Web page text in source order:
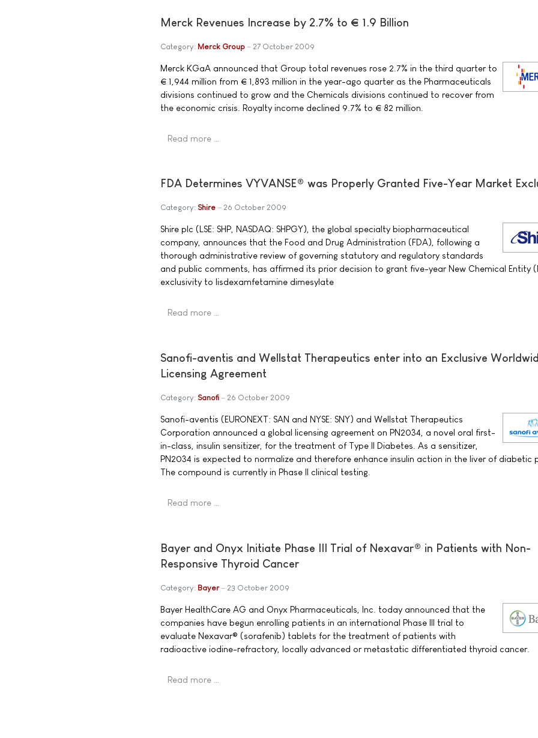
Merck Revenues Increase by 2.7% to € 1.9 Billion
Category: Merck Group 27 October 2009
Merck KGaA announced that Group total revenues rose 2.7% in the third quarter to
€ 1,944 million from € 1,893 million in the year-ago quarter as the Pharmaceuticals
divisions continued to grow and the Chemicals divisions continued to recover from
the economic crisis. Royalty income declined 9.7% to € 82 million.
Read more …
FDA Determines VYVANSE® was Properly Granted Five-Year Market
Category: Shire 26 October 2009
Shire plc (LSE: SHP, NASDAQ: SHPGY), the global specialty biopharmaceutical
company, announces that the Food and Drug Administration (FDA), following a
thorough administrative review of governing statutory and regulatory standards
and public comments, has affirmed its prior decision to grant five-year New Chemical Entity
exclusivity to lisdexamfetamine dimesylate
Read more …
Sanofi-aventis and Wellstat Therapeutics enter into an Exclusive
Licensing Agreement
Category: Sanofi 26 October 2009
Sanofi-aventis (EURONEXT: SAN and NYSE: SNY) and Wellstat Therapeutics
Corporation announced a global licensing agreement on PN2034, a novel oral first-
in-class, insulin sensitizer, for the treatment of Type II Diabetes. As a sensitizer,
PN2034 is expected to normalize and therefore enhance insulin action in the liver of diabetic
The compound is currently in Phase II clinical testing.
Read more …
Bayer and Onyx Initiate Phase III Trial of Nexavar® in Patients with Non-
Responsive Thyroid Cancer
Category: Bayer 23 October 2009
Bayer HealthCare AG and Onyx Pharmaceuticals, Inc. today announced that the
companies have begun enrolling patients in an international Phase III trial to
evaluate Nexavar® (sorafenib) tablets for the treatment of patients with
radioactive iodine-refractory, locally advanced or metastatic differentiated thyroid cancer.
Read more …